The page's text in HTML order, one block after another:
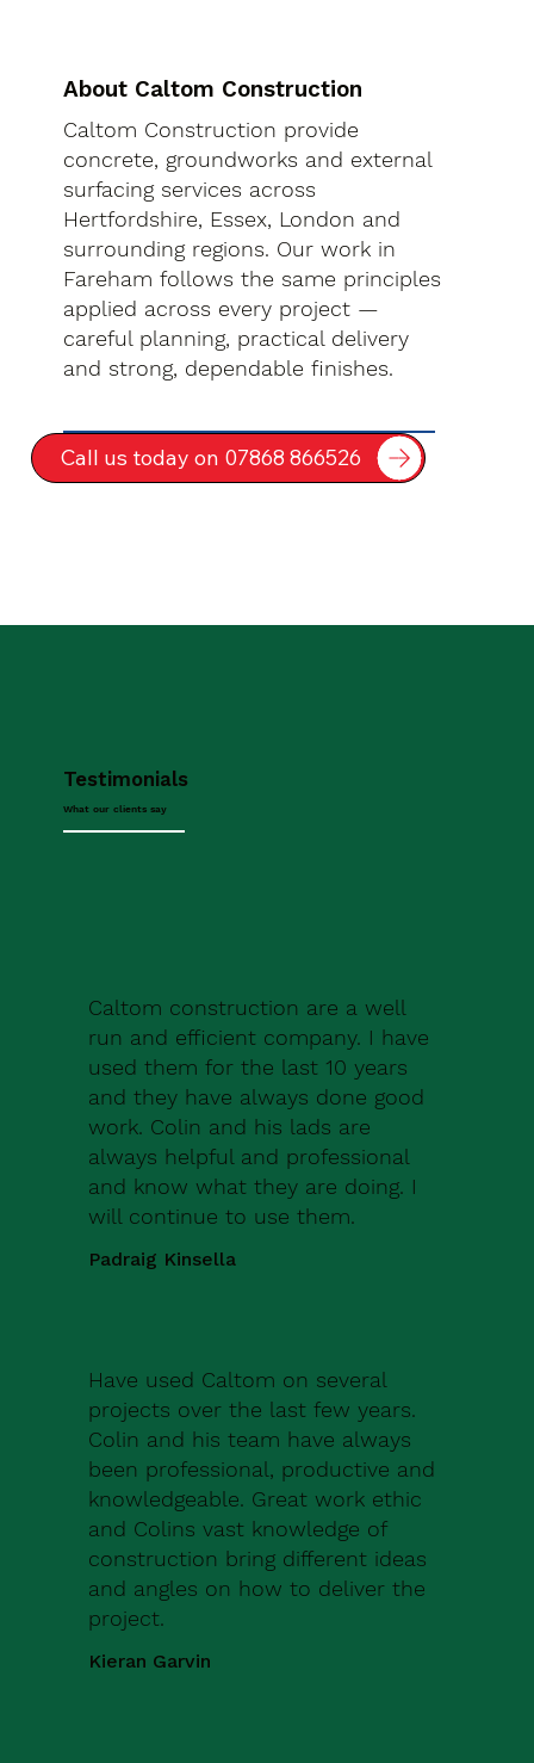
About Caltom Construction
Caltom Construction provide
concrete, groundworks and external
surfacing services across
Hertfordshire, Essex, London and
surrounding regions. Our work in
Fareham follows the same principles
applied across every project —
careful planning, practical delivery
and strong, dependable finishes.
Call us today on 07868 866526
Testimonials
What our clients say
Caltom construction are a well
run and efficient company. I have
used them for the last 10 years
and they have always done good
work. Colin and his lads are
always helpful and professional
and know what they are doing. I
will continue to use them.
Padraig Kinsella
Have used Caltom on several
projects over the last few years.
Colin and his team have always
been professional, productive and
knowledgeable. Great work ethic
and Colins vast knowledge of
construction bring different ideas
and angles on how to deliver the
project.
Kieran Garvin